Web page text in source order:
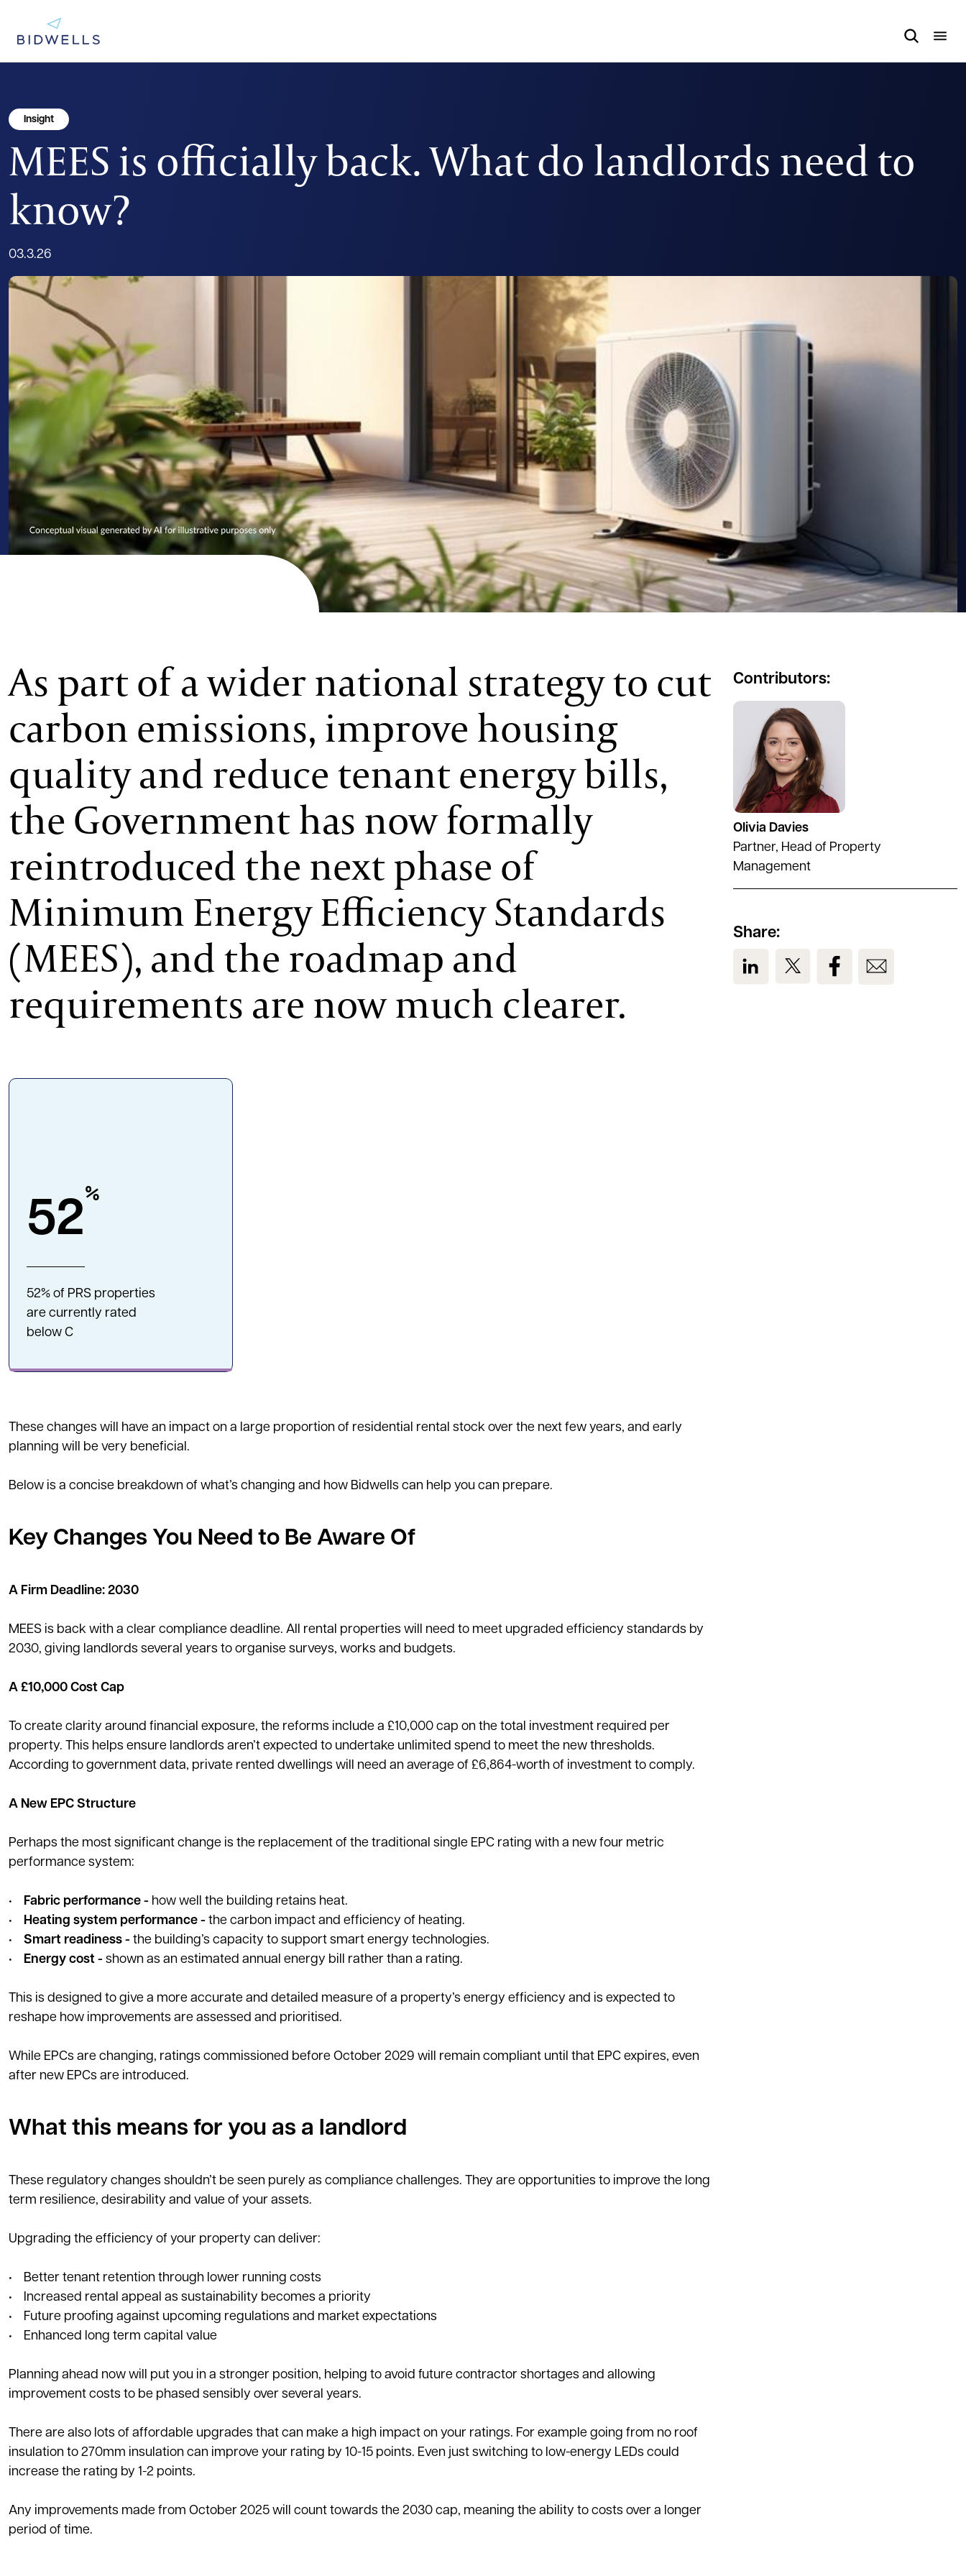
Insight
MEES is officially back. What do landlords need to
know?
03.3.26
As part of a wider national strategy to cut
carbon emissions, improve housing
quality and reduce tenant energy bills,
the Government has now formally
reintroduced the next phase of
Minimum Energy Efficiency Standards
(MEES), and the roadmap and
requirements are now much clearer.
52
%
52% of PRS properties
are currently rated
below C
These changes will have an impact on a large proportion of residential rental stock over the next few years, and early
planning will be very beneficial.
Below is a concise breakdown of what’s changing and how Bidwells can help you can prepare.
Key Changes You Need to Be Aware Of
A Firm Deadline: 2030
MEES is back with a clear compliance deadline. All rental properties will need to meet upgraded efficiency standards by
2030, giving landlords several years to organise surveys, works and budgets.
A £10,000 Cost Cap
To create clarity around financial exposure, the reforms include a £10,000 cap on the total investment required per
property. This helps ensure landlords aren’t expected to undertake unlimited spend to meet the new thresholds.
According to government data, private rented dwellings will need an average of £6,864-worth of investment to comply.
A New EPC Structure
Perhaps the most significant change is the replacement of the traditional single EPC rating with a new four metric
performance system:
• Fabric performance - how well the building retains heat.
•
Heating system performance - the carbon impact and efficiency of heating.
•
Smart readiness - the building’s capacity to support smart energy technologies.
•
Energy cost - shown as an estimated annual energy bill rather than a rating.
This is designed to give a more accurate and detailed measure of a property’s energy efficiency and is expected to
reshape how improvements are assessed and prioritised.
While EPCs are changing, ratings commissioned before October 2029 will remain compliant until that EPC expires, even
after new EPCs are introduced.
What this means for you as a landlord
These regulatory changes shouldn’t be seen purely as compliance challenges. They are opportunities to improve the long
term resilience, desirability and value of your assets.
Upgrading the efficiency of your property can deliver:
• Better tenant retention through lower running costs
• Increased rental appeal as sustainability becomes a priority
• Future proofing against upcoming regulations and market expectations
• Enhanced long term capital value
Planning ahead now will put you in a stronger position, helping to avoid future contractor shortages and allowing
improvement costs to be phased sensibly over several years.
There are also lots of affordable upgrades that can make a high impact on your ratings. For example going from no roof
insulation to 270mm insulation can improve your rating by 10-15 points. Even just switching to low-energy LEDs could
increase the rating by 1-2 points.
Any improvements made from October 2025 will count towards the 2030 cap, meaning the ability to costs over a longer
period of time.
Contributors:
Olivia Davies
Partner, Head of Property
Management
See full profile
Share:
View us on LinkedIn
View us on TwitterView us on Facebook